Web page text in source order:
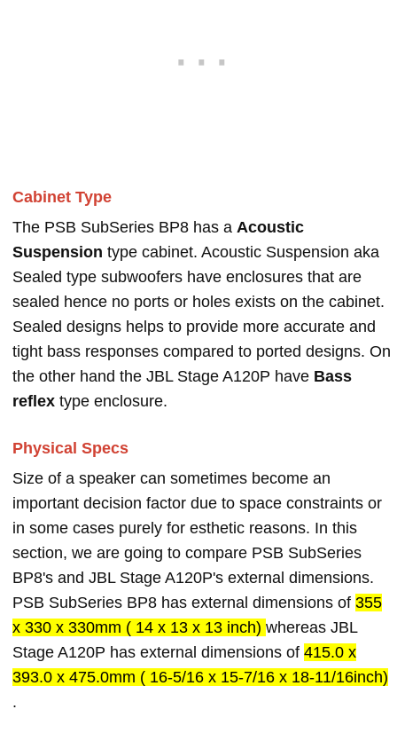
Cabinet Type
The PSB SubSeries BP8 has a Acoustic
Suspension type cabinet. Acoustic Suspension aka
Sealed type subwoofers have enclosures that are
sealed hence no ports or holes exists on the cabinet.
Sealed designs helps to provide more accurate and
tight bass responses compared to ported designs. On
the other hand the JBL Stage A120P have Bass
reflex type enclosure.
Physical Specs
Size of a speaker can sometimes become an
important decision factor due to space constraints or
in some cases purely for esthetic reasons. In this
section, we are going to compare PSB SubSeries
BP8's and JBL Stage A120P's external dimensions.
PSB SubSeries BP8 has external dimensions of 355
x 330 x 330mm ( 14 x 13 x 13 inch) whereas JBL
Stage A120P has external dimensions of 415.0 x
393.0 x 475.0mm ( 16-5/16 x 15-7/16 x 18-11/16inch)
.